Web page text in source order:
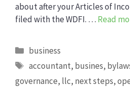
about after your Articles of
filed with the WDFI. … Read
Categories
business
Tags
accountant, busines,
governance, llc, next steps,